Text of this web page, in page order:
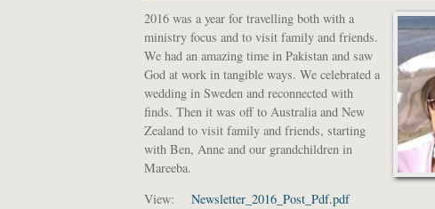
2016 was a year for travelling both with a
ministry focus and to visit family and friends.
We had an amazing time in Pakistan and saw
God at work in tangible ways. We celebrated a
wedding in Sweden and reconnected with
finds. Then it was off to Australia and New
Zealand to visit family and friends, starting
with Ben, Anne and our grandchildren in
Mareeba.
View:
Newsletter_2016_Post_Pdf.pdf